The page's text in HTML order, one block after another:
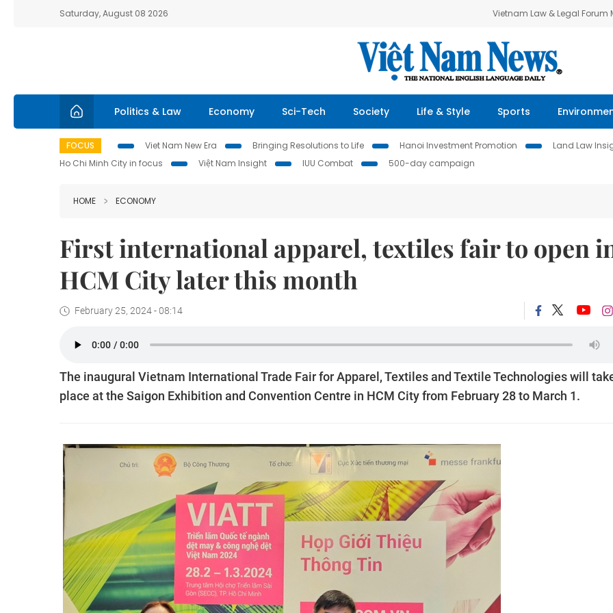
Saturday, August 08 2026 Vietnam Law & Legal Forum
Politics & Law Economy Sci-Tech Society Life & Style Sports
FOCUS Viet Nam New Era Bringing Resolutions to Life Hanoi Investment Promotion Land Law
Ho Chi Minh City in focus
Việt Nam Insight IUU Combat 500-day campaign
HOME ECONOMY
First international apparel, textiles fair to open
HCM City later this month
February 25, 2024 - 08:14
The inaugural Vietnam International Trade Fair for Apparel, Textiles and Textile Technologies will
place at the Saigon Exhibition and Convention Centre in HCM City from February 28 to March 1.